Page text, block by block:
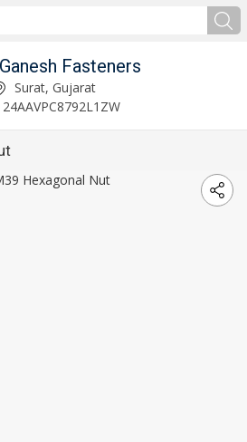
Fasteners
Surat, Gujarat
24AAVPC8792L1ZW